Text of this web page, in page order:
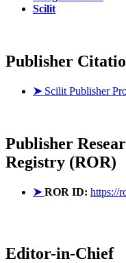
Scilit
Publisher
➤ Scilit Publisher
Publisher
Registry (ROR)
➤ROR ID: https://
Editor-in-Chief